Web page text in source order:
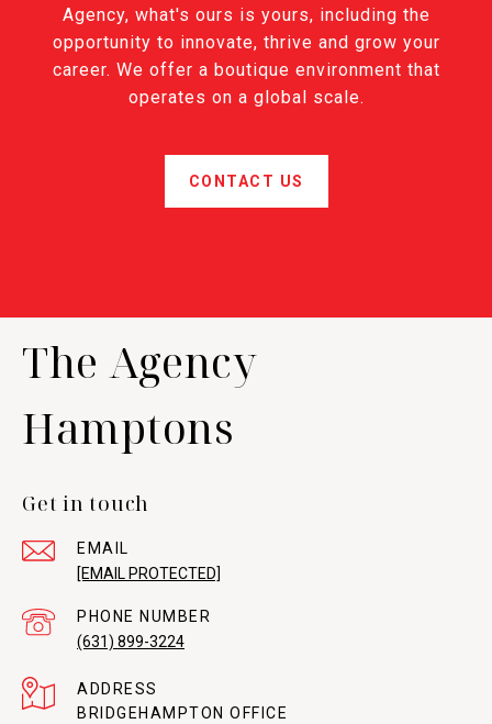
Agency, what's ours is yours, including the
opportunity to innovate, thrive and grow your
career. We offer a boutique environment that
operates on a global scale.
CONTACT US
The Agency
Hamptons
Get in touch
EMAIL
[EMAIL PROTECTED]
PHONE NUMBER
(631) 899-3224
ADDRESS
BRIDGEHAMPTON OFFICE